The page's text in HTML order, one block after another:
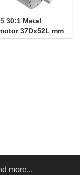
30:1 Metal
37Dx52L mm
Pinion)
more...